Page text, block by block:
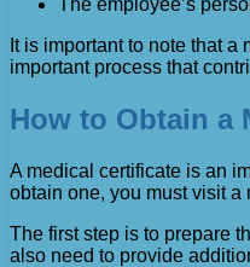
The employee’s
It is important to note that
important process that
How to Obtain a
A medical certificate is an
obtain one, you must visit a
The first step is to prepare
also need to provide